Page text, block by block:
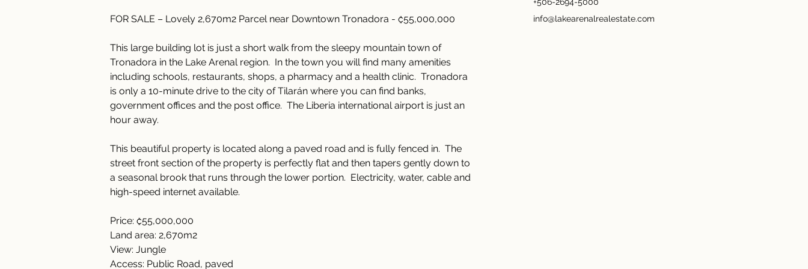
FOR SALE – Lovely 2,670m2 Parcel near Downtown Tronadora - ₡55,000,000
This large building lot is just a short walk from the sleepy mountain town of
Tronadora in the Lake Arenal region.  In the town you will find many amenities
including schools, restaurants, shops, a pharmacy and a health clinic.  Tronadora
is only a 10-minute drive to the city of Tilarán where you can find banks,
government offices and the post office.  The Liberia international airport is just an
hour away.
This beautiful property is located along a paved road and is fully fenced in.  The
street front section of the property is perfectly flat and then tapers gently down to
a seasonal brook that runs through the lower portion.  Electricity, water, cable and
high-speed internet available.
Price: ₡55,000,000
Land area: 2,670m2
View: Jungle
Access: Public Road, paved
info@lakearenalrealestate.com